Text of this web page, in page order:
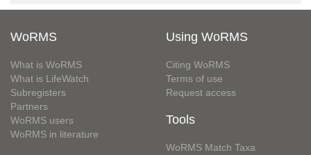
WoRMS
What is WoRMS
What is LifeWatch
Subregisters
Partners
WoRMS users
WoRMS in literature
Using WoRMS
Citing WoRMS
Terms of use
Request access
Tools
WoRMS Match Taxa